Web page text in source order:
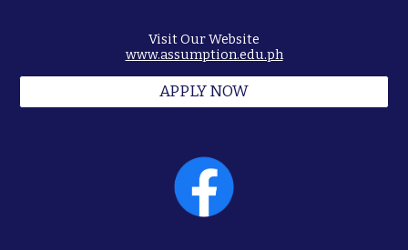
Visit Our Website
www.assumption.edu.ph
APPLY NOW